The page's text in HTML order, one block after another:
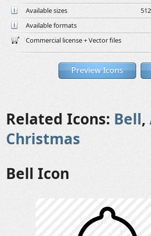
Available sizes
Available formats
Commercial license + Vector files
Preview Icons
Related Icons: Bell,
Christmas
Bell Icon